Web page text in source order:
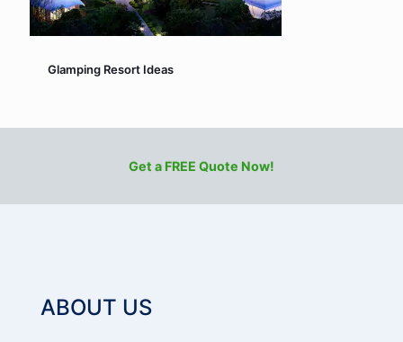
Glamping Resort Ideas
Get a FREE Quote Now!
ABOUT US